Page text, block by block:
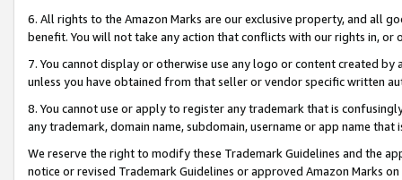
6. All rights to the Amazon Marks are our exclusive property, and all
benefit. You will not take any action that conflicts with our rights in, or
7. You cannot display or otherwise use any logo or content created
unless you have obtained from that seller or vendor specific written
8. You cannot use or apply to register any trademark that is
any trademark, domain name, subdomain, username or app name
We reserve the right to modify these Trademark Guidelines and the
notice or revised Trademark Guidelines or approved Amazon Marks